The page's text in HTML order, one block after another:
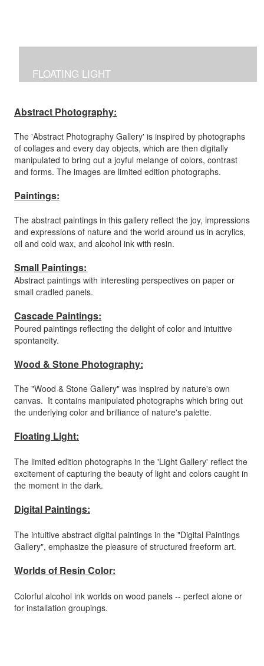
FLOATING LIGHT
capturing the beauty of light and color in the dark.
Abstract Photography:
The 'Abstract Photography Gallery' is inspired by photographs
of collages and every day objects, which are then digitally
manipulated to bring out a joyful melange of colors, contrast
and forms. The images are limited edition photographs.
Paintings:
The abstract paintings in this gallery reflect the joy, impressions
and expressions of nature and the world around us in acrylics,
oil and cold wax, and alcohol ink with resin.
Small Paintings:
Abstract paintings with interesting perspectives on paper or
small cradled panels.
Cascade Paintings:
Poured paintings reflecting the delight of color and intuitive
spontaneity.
Wood & Stone Photography:
The "Wood & Stone Gallery" was inspired by nature's own
canvas. It contains manipulated photographs which bring out
the underlying color and brilliance of nature's palette.
Floating Light:
The limited edition photographs in the 'Light Gallery' reflect the
excitement of capturing the beauty of light and colors caught in
the moment in the dark.
Digital Paintings:
The intuitive abstract digital paintings in the "Digital Paintings
Gallery", emphasize the pleasure of structured freeform art.
Worlds of Resin Color:
Colorful alcohol ink worlds on wood panels -- perfect alone or
for installation groupings.